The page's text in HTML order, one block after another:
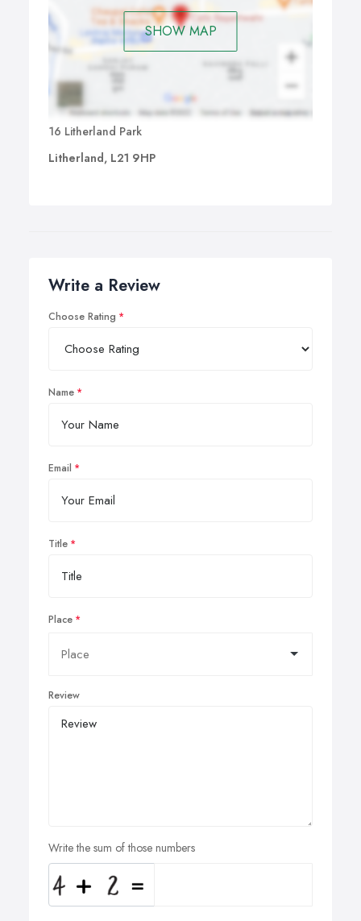
SHOW MAP
16 Litherland Park
Litherland, L21 9HP
Write a Review
Choose Rating
Name
Email
Title
Place
Review
Write the sum of those numbers